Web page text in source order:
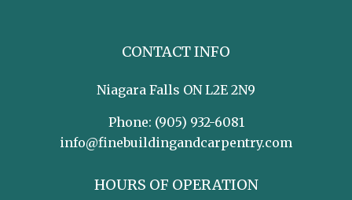
CONTACT INFO
Niagara Falls ON L2E 2N9
Phone: (905) 932-6081
info@finebuildingandcarpentry.com
HOURS OF OPERATION